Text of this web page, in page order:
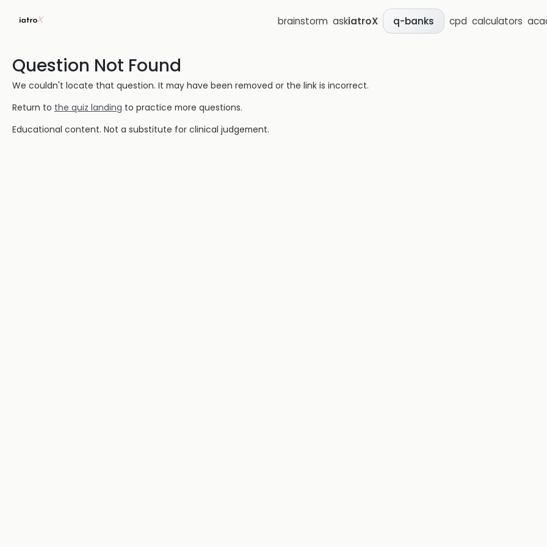
brainstorm askiatroX q-banks cpd calculators
Question Not Found
We couldn't locate that question. It may have been removed or the link is incorrect.
Return to the quiz landing to practice more questions.
Educational content. Not a substitute for clinical judgement.